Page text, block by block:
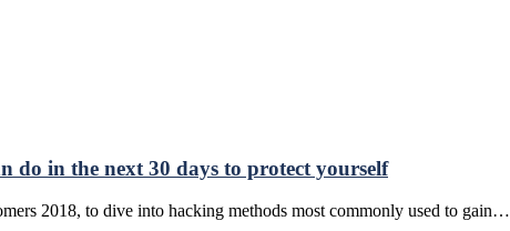
do in the next 30 days to protect yourself
2018, to dive into hacking methods most commonly used to gain…